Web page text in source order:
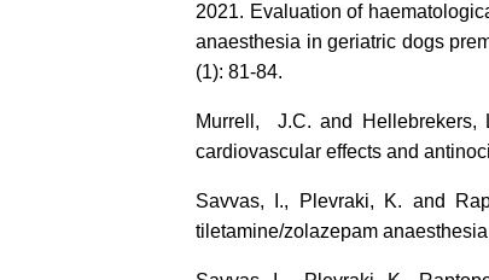
2021. Evaluation of
anaesthesia in geriatric dogs
(1): 81-84.
Murrell, J.C. and Hellebrekers,
cardiovascular effects and
Savvas, I., Plevraki, K. and
tiletamine/zolazepam